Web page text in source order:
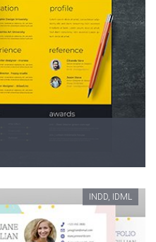
INDD, IDML